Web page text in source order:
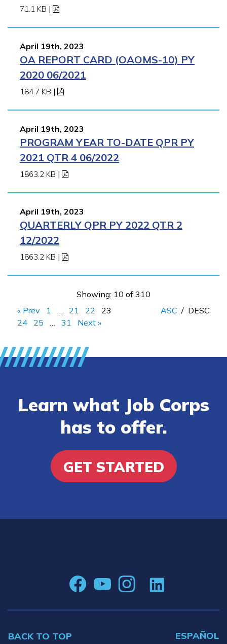
71.1 KB |
April 19th, 2023
OA REPORT CARD (OAOMS-10) PY
2020 06/2021
184.7 KB |
April 19th, 2023
PROGRAM YEAR TO-DATE QPR PY
2021 QTR 4 06/2022
1863.2 KB |
April 19th, 2023
QUARTERLY QPR PY 2022 QTR 2
12/2022
1863.2 KB |
Showing: 10 of 310
« Prev
1 21 22
23
24
25 31 Next »
ASC / DESC
Learn what Job Corps
has to offer.
GET STARTED
BACK TO TOP ESPAÑOL